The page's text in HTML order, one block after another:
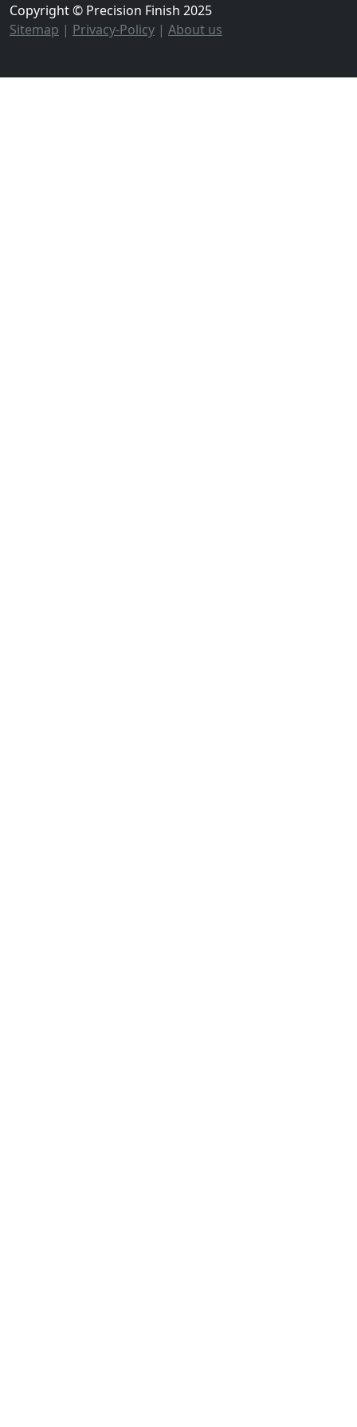
Copyright © Precision Finish 2025
Sitemap | Privacy-Policy | About us